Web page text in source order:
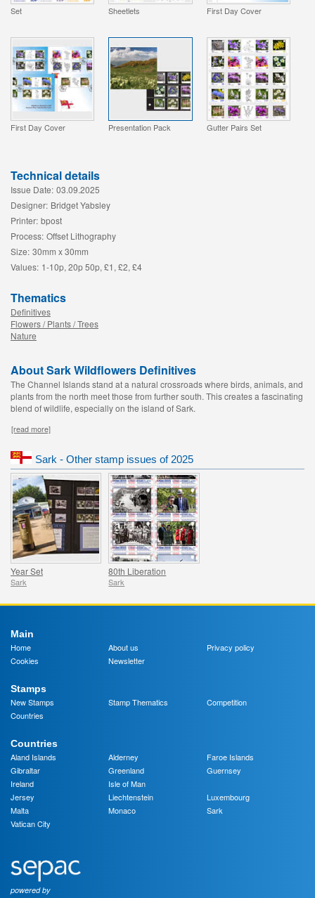
Set Sheetlets First Day Cover
First Day Cover Presentation Pack Gutter Pairs Set
Technical details
Issue Date: 03.09.2025
Designer: Bridget Yabsley
Printer: bpost
Process: Offset Lithography
Size: 30mm x 30mm
Values: 1-10p, 20p 50p, £1, £2, £4
Thematics
Definitives
Flowers / Plants / Trees
Nature
About Sark Wildflowers Definitives
The Channel Islands stand at a natural crossroads where birds, animals, and
plants from the north meet those from further south. This creates a fascinating
blend of wildlife, especially on the island of Sark.
[read more]
Sark - Other stamp issues of 2025
Year Set
Sark
80th Liberation
Sark
Main
Home
About us
Privacy policy
Cookies
Newsletter
Stamps
New Stamps
Stamp Thematics
Competition
Countries
Countries
Aland Islands
Alderney
Faroe Islands
Gibraltar
Greenland
Guernsey
Ireland
Isle of Man
Jersey
Liechtenstein
Luxembourg
Malta
Monaco
Sark
Vatican City
powered by